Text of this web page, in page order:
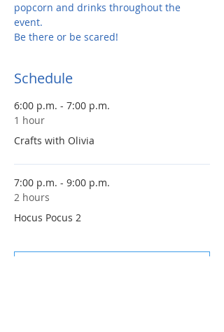
popcorn and drinks throughout the
event.
Be there or be scared!
Schedule
6:00 p.m. - 7:00 p.m.
1 hour
Crafts with Olivia
7:00 p.m. - 9:00 p.m.
2 hours
Hocus Pocus 2